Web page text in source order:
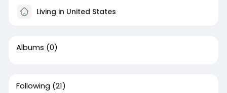
Living in United States
Albums (0)
Following (21)